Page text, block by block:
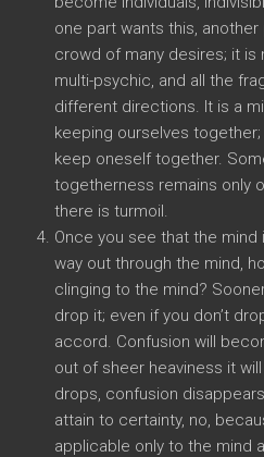
one part wants this,
crowd of many desires; it is
multi-psychic, and all the
different directions. It is a
keeping ourselves
keep oneself together.
togetherness remains only
there is turmoil.
Once you see that the
way out through the mind,
clinging to the mind?
drop it; even if you don’t
accord. Confusion will
out of sheer heaviness it
drops, confusion
attain to certainty, no,
applicable only to the mind